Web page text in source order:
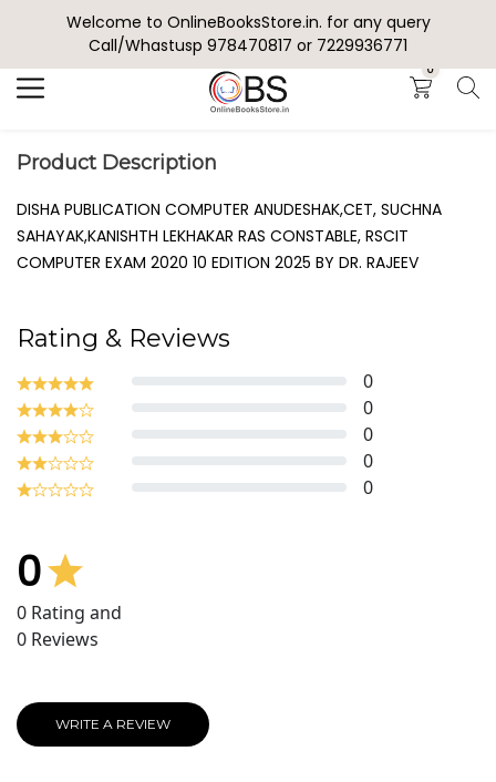
Welcome to OnlineBooksStore.in. for any query
Call/Whastusp 978470817 or 7229936771
0
Search
Product Description
DISHA PUBLICATION COMPUTER ANUDESHAK,CET, SUCHNA
SAHAYAK,KANISHTH LEKHAKAR RAS CONSTABLE, RSCIT
COMPUTER EXAM 2020 10 EDITION 2025 BY DR. RAJEEV
Rating & Reviews
0
0
0
0
0
0
0 Rating and
0 Reviews
WRITE A REVIEW